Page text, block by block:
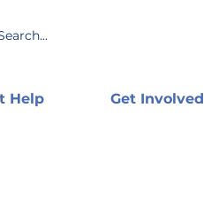
Help Get Involved